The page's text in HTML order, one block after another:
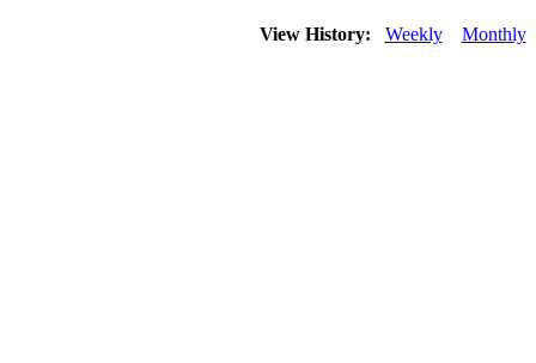
View History: Weekly Monthly